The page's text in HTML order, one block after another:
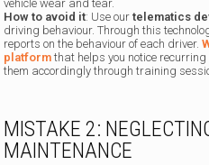
vehicle wear and tear.
How to avoid it: Use ourtelematics
driving behaviour. Through this
reports on the behaviour of each driver.
platform that helps you notice
them accordingly through training
MISTAKE 2:
MAINTENANCE